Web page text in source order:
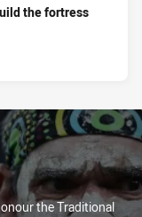
the fortress
the Traditional